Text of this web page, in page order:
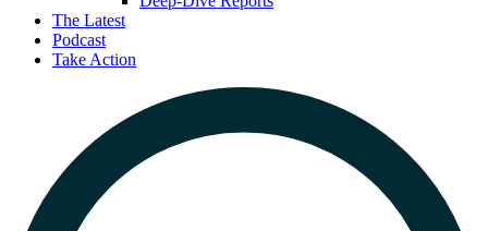
The Latest
Podcast
Take Action